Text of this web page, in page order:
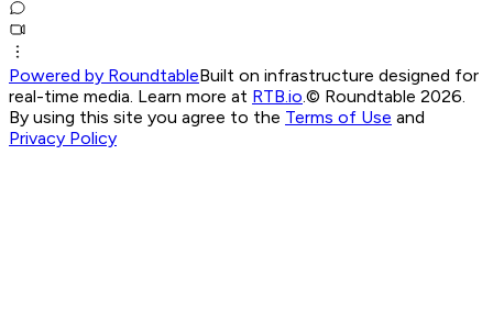
Powered by RoundtableBuilt on infrastructure designed for
real-time media. Learn more at RTB.io © Roundtable 2026.
By using this site you agree to the Terms of Use and
Privacy Policy